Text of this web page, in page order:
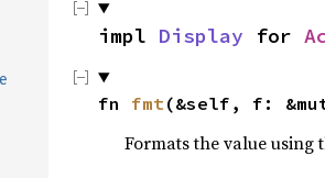
impl Display for
fn fmt(&self, f:
Formats the value using